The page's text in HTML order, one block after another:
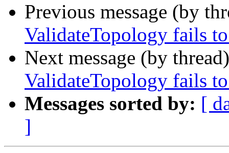
Previous message (by
ValidateTopology fails
Next message (by
ValidateTopology fails
Messages sorted by: [
]